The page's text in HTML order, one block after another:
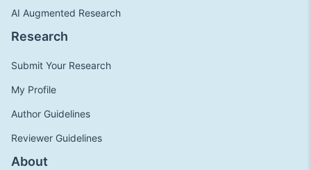
AI Augmented Research
Research
Submit Your Research
My Profile
Author Guidelines
Reviewer Guidelines
About